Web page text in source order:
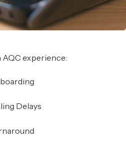
experience:
Delays